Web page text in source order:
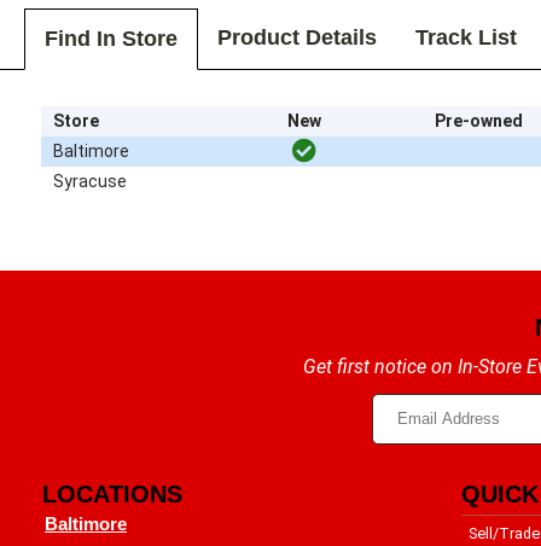
Find In Store Product Details Track List
Store New
Pre-owned
Baltimore
Syracuse
Get first notice on In-Store
LOCATIONS
Baltimore
Sell/Trade